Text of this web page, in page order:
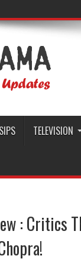
TELEVISION
: Critics